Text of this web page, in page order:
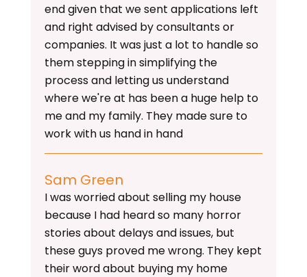
end given that we sent applications left
and right advised by consultants or
companies. It was just a lot to handle so
them stepping in simplifying the
process and letting us understand
where we're at has been a huge help to
me and my family. They made sure to
work with us hand in hand
Sam Green
I was worried about selling my house
because I had heard so many horror
stories about delays and issues, but
these guys proved me wrong. They kept
their word about buying my home